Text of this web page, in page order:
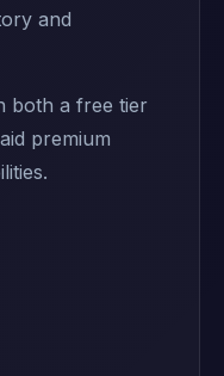
and
both a free tier
premium